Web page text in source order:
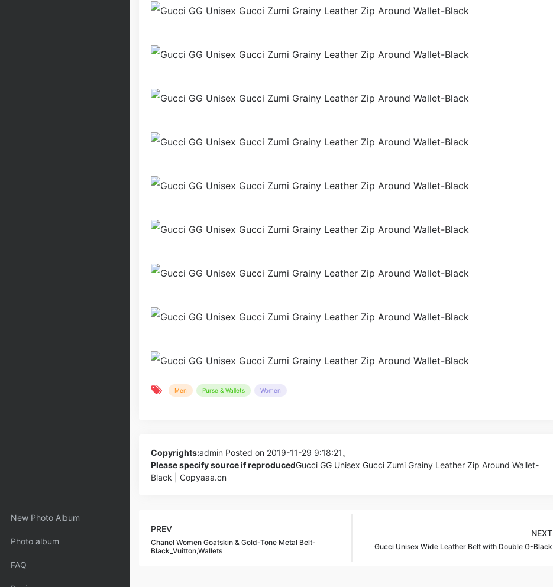
New Photo Album
Photo album
FAQ
Men Purse & Wallets Women
Copyrights:admin Posted on 2019-11-29 9:18:21。
Please specify source if reproducedGucci GG Unisex Gucci Zumi Grainy Leather Zip Around Wallet-
Black | Copyaaa.cn
PREV
Chanel Women Goatskin & Gold-Tone Metal Belt-
Black_Vuitton,Wallets
NEXT
Gucci Unisex Wide Leather Belt with Double G-Black